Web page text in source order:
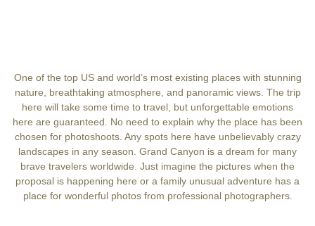
One of the top US and world’s most existing places with stunning
nature, breathtaking atmosphere, and panoramic views. The trip
here will take some time to travel, but unforgettable emotions
here are guaranteed. No need to explain why the place has been
chosen for photoshoots. Any spots here have unbelievably crazy
landscapes in any season. Grand Canyon is a dream for many
brave travelers worldwide. Just imagine the pictures when the
proposal is happening here or a family unusual adventure has a
place for wonderful photos from professional photographers.